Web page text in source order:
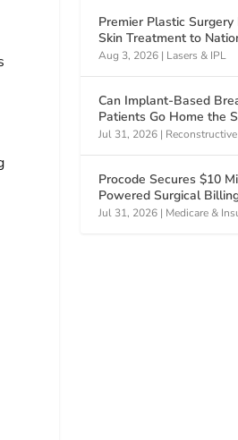
Premier Plastic
Skin Treatment to
Aug 3, 2026 | Lasers & IPL
Can Implant-Based
Patients Go Home the
Jul 31, 2026 |
Procode Secures $10
Powered Surgical
Jul 31, 2026 | Medicare &